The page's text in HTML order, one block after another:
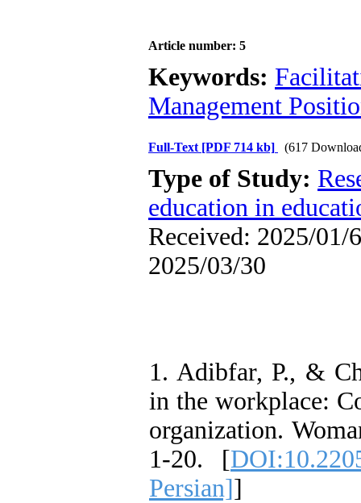
Article number: 5
Keywords:
Management
Full-Text [PDF 714 kb] (617
Type of Study:
education in
Received: 2025/01/
2025/03/30
1. Adibfar, P., &
in the workplace:
organization.
1-20. [
Persian]]